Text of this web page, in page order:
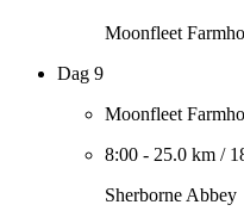
Moonfleet
Dag 9
Moonfleet
8:00 - 25.0 km /
Sherborne Abbey